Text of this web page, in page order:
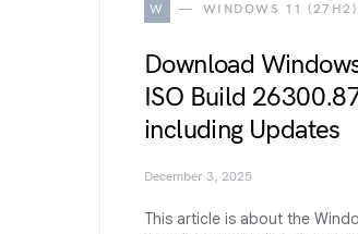
W WINDOWS 11 (27H2)
Download
ISO Build
including Updates
December 3, 2025
This article is about the